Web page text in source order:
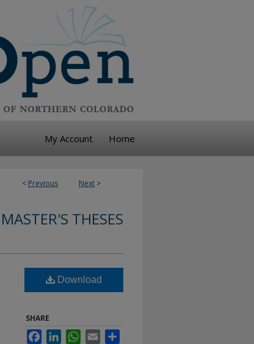
My Account Home
< Previous Next >
MASTER'S THESES
Download
SHARE
FacebookLinkedInWhatsApp
Email